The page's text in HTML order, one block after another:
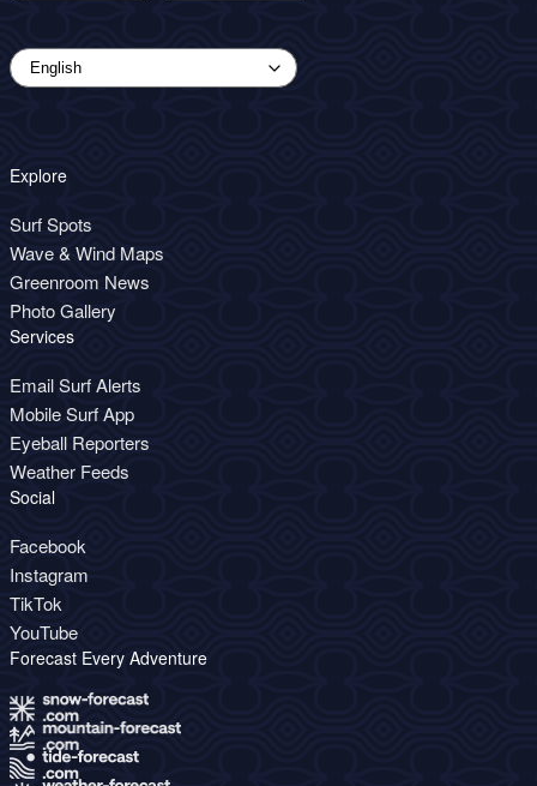
Explore
Surf Spots
Wave & Wind Maps
Greenroom News
Photo Gallery
Services
Email Surf Alerts
Mobile Surf App
Eyeball Reporters
Weather Feeds
Social
Facebook
Instagram
TikTok
YouTube
Forecast Every Adventure